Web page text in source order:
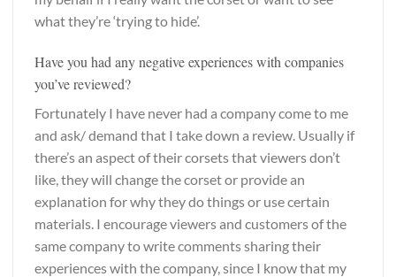
what they’re ‘trying to hide’.
Have you had any negative experiences with companies
you’ve reviewed?
Fortunately I have never had a company come to me
and ask/ demand that I take down a review. Usually if
there’s an aspect of their corsets that viewers don’t
like, they will change the corset or provide an
explanation for why they do things or use certain
materials. I encourage viewers and customers of the
same company to write comments sharing their
experiences with the company, since I know that my